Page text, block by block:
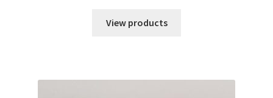
$42.30
View products